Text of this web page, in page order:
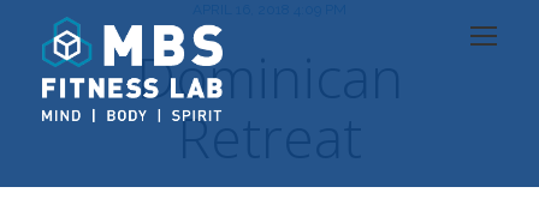
Dominican
Retreat